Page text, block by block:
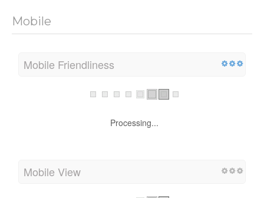
Mobile
Mobile Friendliness
Processing...
Mobile View